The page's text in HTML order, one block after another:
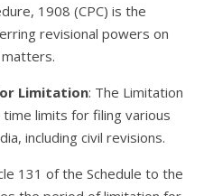
1908 (CPC) is the
revisional powers on
Limitation: The Limitation
limits for filing various
including civil revisions.
131 of the Schedule to the